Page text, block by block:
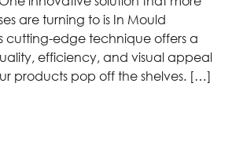
are turning to is In Mould
cutting-edge technique offers a
efficiency, and visual appeal
products pop off the shelves. […]